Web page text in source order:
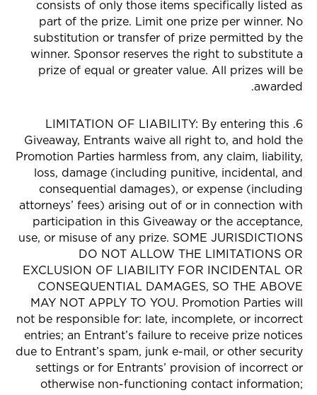
consists of only those items specifically listed as
part of the prize. Limit one prize per winner. No
substitution or transfer of prize permitted by the
winner. Sponsor reserves the right to substitute a
prize of equal or greater value. All prizes will be
awarded.
6. LIMITATION OF LIABILITY: By entering this
Giveaway, Entrants waive all right to, and hold the
Promotion Parties harmless from, any claim, liability,
loss, damage (including punitive, incidental, and
consequential damages), or expense (including
attorneys’ fees) arising out of or in connection with
participation in this Giveaway or the acceptance,
use, or misuse of any prize. SOME JURISDICTIONS
DO NOT ALLOW THE LIMITATIONS OR
EXCLUSION OF LIABILITY FOR INCIDENTAL OR
CONSEQUENTIAL DAMAGES, SO THE ABOVE
MAY NOT APPLY TO YOU. Promotion Parties will
not be responsible for: late, incomplete, or incorrect
entries; an Entrant’s failure to receive prize notices
due to Entrant’s spam, junk e-mail, or other security
settings or for Entrants’ provision of incorrect or
otherwise non-functioning contact information;